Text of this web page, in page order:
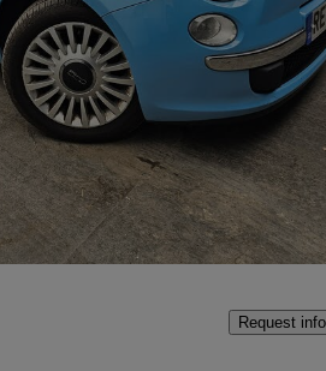
miles
Fair
Request info